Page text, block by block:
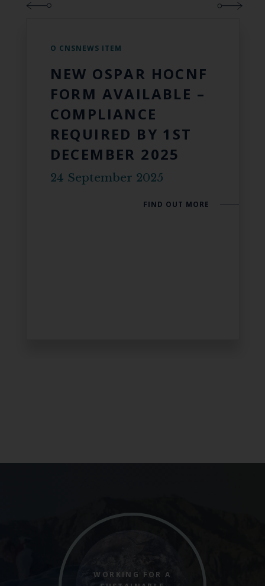
O CNSNEWS ITEM
NEW OSPAR HOCNF
FORM AVAILABLE –
COMPLIANCE
REQUIRED BY 1ST
DECEMBER 2025
24 September 2025
FIND OUT MORE
WORKING FOR A